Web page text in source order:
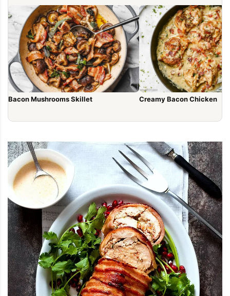
Bacon Mushrooms Skillet Creamy Bacon Chicken